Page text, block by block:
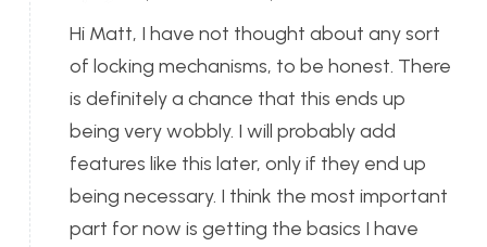
Hi Matt, I have not thought about any sort
of locking mechanisms, to be honest. There
is definitely a chance that this ends up
being very wobbly. I will probably add
features like this later, only if they end up
being necessary. I think the most important
part for now is getting the basics I have